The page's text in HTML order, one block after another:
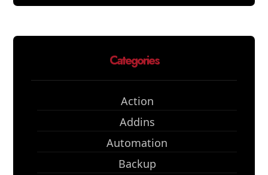
Categories
Action
Addins
Automation
Backup